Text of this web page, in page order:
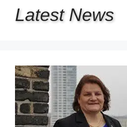
Latest News